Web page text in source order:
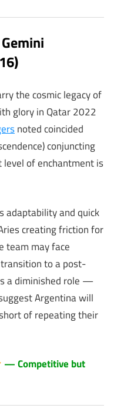
the cosmic legacy of
glory in Qatar 2022
noted coincided
conjuncting
level of enchantment is
adaptability and quick
creating friction for
team may face
to a post-
a diminished role —
Argentina will
of repeating their
— Competitive but